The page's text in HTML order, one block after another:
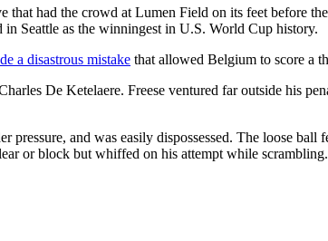
that had the crowd at Lumen Field on its feet before
Seattle as the winningest in U.S. World Cup history.
a disastrous mistake that allowed Belgium to score a
De Ketelaere. Freese ventured far outside his
pressure, and was easily dispossessed. The loose
or block but whiffed on his attempt while scrambling.